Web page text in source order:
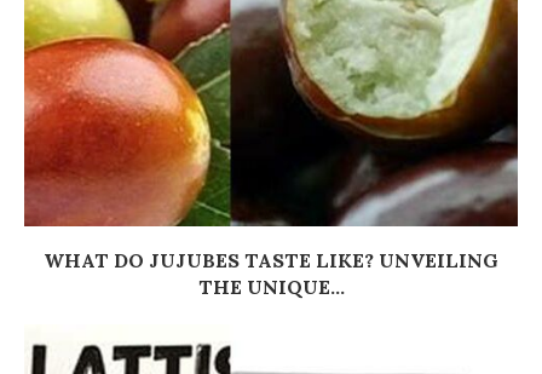
WHAT DO JUJUBES TASTE LIKE? UNVEILING
THE UNIQUE...